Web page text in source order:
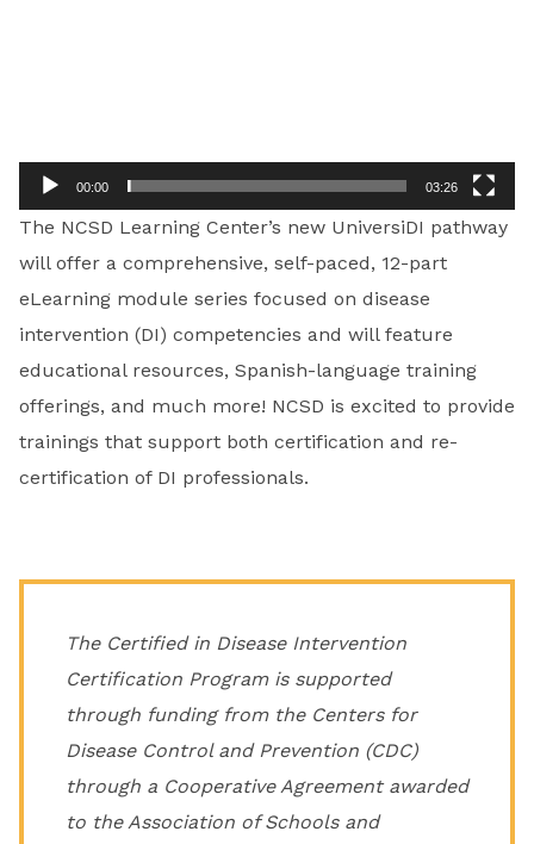
00:00 03:26
The NCSD Learning Center’s new UniversiDI pathway
will offer a comprehensive, self-paced, 12-part
eLearning module series focused on disease
intervention (DI) competencies and will feature
educational resources, Spanish-language training
offerings, and much more! NCSD is excited to provide
trainings that support both certification and re-
certification of DI professionals.
The Certified in Disease Intervention
Certification Program is supported
through funding from the Centers for
Disease Control and Prevention (CDC)
through a Cooperative Agreement awarded
to the Association of Schools and